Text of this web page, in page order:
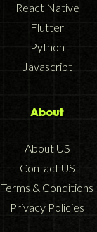
React Native
Flutter
Python
Javascript
About
About US
Contact US
Terms & Conditions
Privacy Policies